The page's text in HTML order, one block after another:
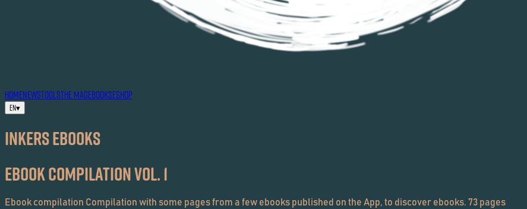
HOMENEWSTOOLSTHE MAGEBOOKSESHOP
EN▾
Inkers EBOOKS
ebook Compilation Vol. 1
Ebook compilation Compilation with some pages from a few ebooks published on the App, to discover ebooks. 73 pages